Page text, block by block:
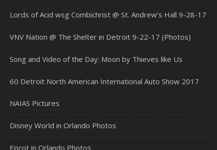
Lords of Acid wsg Combichrist @ St. Andrew’s Hall 9-28-17
VNV Nation @ The Shelter in Detroit 9-22-17 (Photos)
Song and Video of the Day: Moon by Thieves like Us
60 Detroit North American International Auto Show 2017
NAIAS Pictures
Disney World in Orlando Photos
Epcot in Orlando Photos